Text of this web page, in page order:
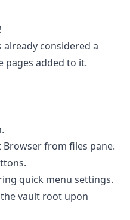
already considered a
pages added to it.
from files pane.
quick menu settings.
vault root upon